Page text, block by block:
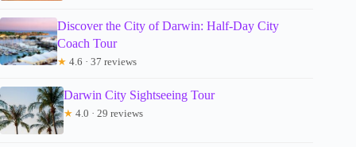
Discover the City of Darwin: Half-Day City
Coach Tour
★ 4.6 · 37 reviews
Darwin City Sightseeing Tour
★ 4.0 · 29 reviews